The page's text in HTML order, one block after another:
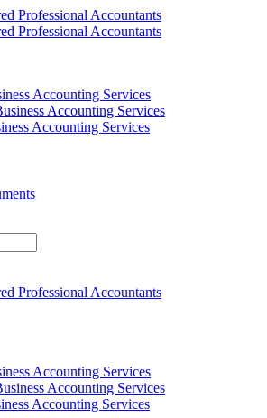
Accounting Services
Accounting Services
Accounting Services
Accounting Services
Accounting Services
Accounting Services